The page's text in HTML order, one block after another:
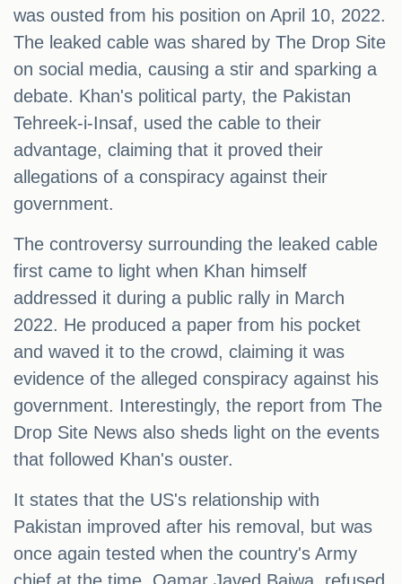
was ousted from his position on April 10, 2022.
The leaked cable was shared by The Drop Site
on social media, causing a stir and sparking a
debate. Khan's political party, the Pakistan
Tehreek-i-Insaf, used the cable to their
advantage, claiming that it proved their
allegations of a conspiracy against their
government.
The controversy surrounding the leaked cable
first came to light when Khan himself
addressed it during a public rally in March
2022. He produced a paper from his pocket
and waved it to the crowd, claiming it was
evidence of the alleged conspiracy against his
government. Interestingly, the report from The
Drop Site News also sheds light on the events
that followed Khan's ouster.
It states that the US's relationship with
Pakistan improved after his removal, but was
once again tested when the country's Army